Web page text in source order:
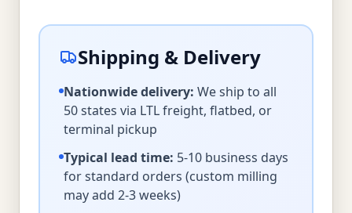
Shipping & Delivery
Nationwide delivery: We ship to all
50 states via LTL freight, flatbed, or
terminal pickup
Typical lead time: 5-10 business days
for standard orders (custom milling
may add 2-3 weeks)